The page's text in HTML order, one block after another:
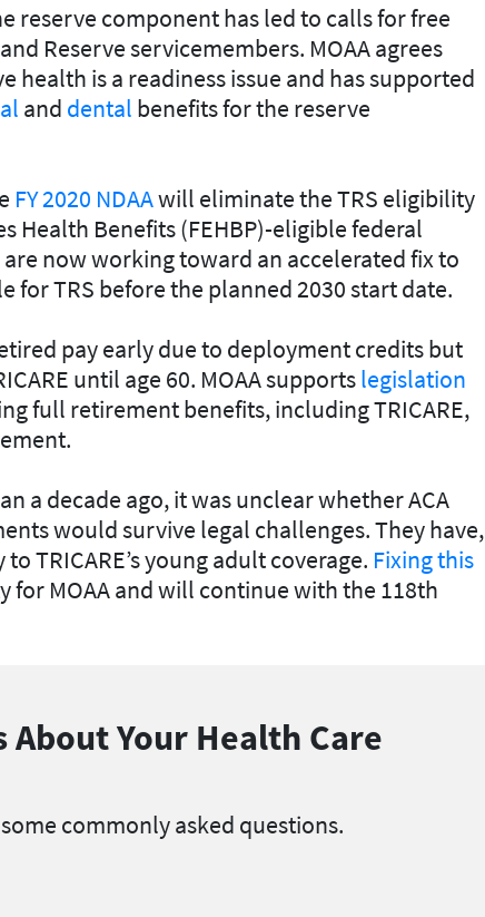
reserve component has led to calls for free
Reserve servicemembers. MOAA agrees
health is a readiness issue and has supported
and dental benefits for the reserve
FY 2020 NDAAwill eliminate the TRS eligibility
Health Benefits (FEHBP)-eligible federal
now working toward an accelerated fix to
for TRS before the planned 2030 start date.
pay early due to deployment credits but
until age 60. MOAA supportslegislation
full retirement benefits, including TRICARE,
a decade ago, it was unclear whether ACA
would survive legal challenges. They have,
TRICARE’s young adult coverage. Fixing this
for MOAA and will continue with the 118th
About Your Health Care
some commonly asked questions.